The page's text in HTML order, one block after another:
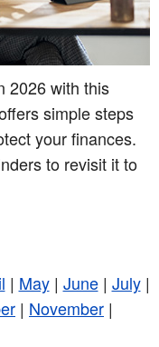
2026 with this
simple steps
your finances.
to revisit it to
| May| June| July|
| November |